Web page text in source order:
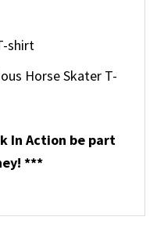
shirt
Horse Skater T-
In Action be part
***